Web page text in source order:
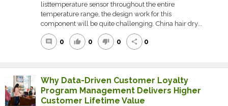
listtemperature sensor throughout the entire
temperature range, the design work for this
component will be quite challenging. China hair dry...
comment 0 thumb_up 0 thumb_down 0 share 0
Why Data-Driven Customer Loyalty
Program Management Delivers Higher
Customer Lifetime Value